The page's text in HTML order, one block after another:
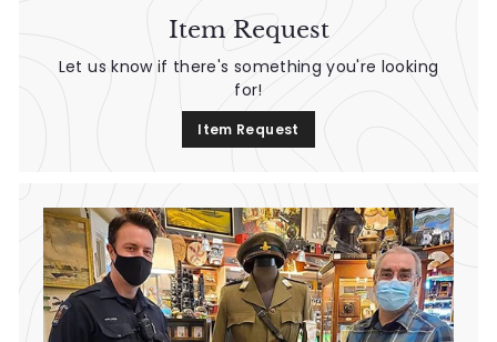
Item Request
Let us know if there's something you're looking
for!
Item Request